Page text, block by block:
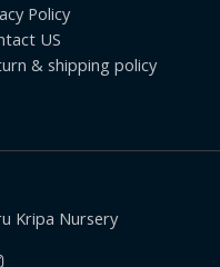
Policy
US
& shipping policy
Kripa Nursery